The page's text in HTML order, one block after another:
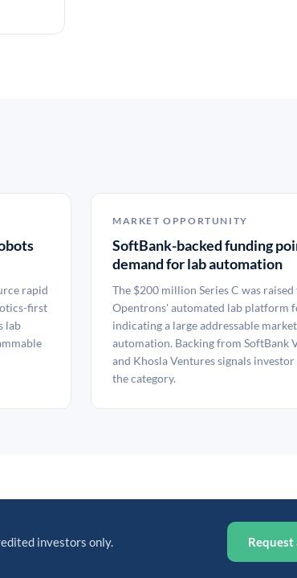
rapid
first
lab
MARKET OPPORTUNITY
SoftBank-backed funding
demand for lab automation
The $200 million Series C was raised
Opentrons' automated lab platform
indicating a large addressable
automation. Backing from SoftBank
and Khosla Ventures signals
the category.
investors only. Request